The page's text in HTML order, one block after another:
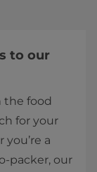
to our
the food
for your
a
packer, our